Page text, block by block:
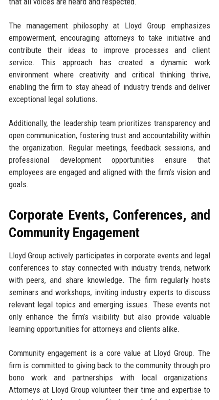
The management philosophy at Lloyd Group emphasizes
empowerment, encouraging attorneys to take initiative and
contribute their ideas to improve processes and client
service. This approach has created a dynamic work
environment where creativity and critical thinking thrive,
enabling the firm to stay ahead of industry trends and deliver
exceptional legal solutions.
Additionally, the leadership team prioritizes transparency and
open communication, fostering trust and accountability within
the organization. Regular meetings, feedback sessions, and
professional development opportunities ensure that
employees are engaged and aligned with the firm’s vision and
goals.
Corporate Events, Conferences, and
Community Engagement
Lloyd Group actively participates in corporate events and legal
conferences to stay connected with industry trends, network
with peers, and share knowledge. The firm regularly hosts
seminars and workshops, inviting industry experts to discuss
relevant legal topics and emerging issues. These events not
only enhance the firm’s visibility but also provide valuable
learning opportunities for attorneys and clients alike.
Community engagement is a core value at Lloyd Group. The
firm is committed to giving back to the community through pro
bono work and partnerships with local organizations.
Attorneys at Lloyd Group volunteer their time and expertise to